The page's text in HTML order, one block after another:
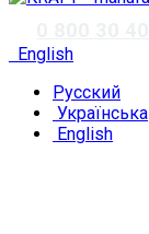
English
Русский
Українська
English